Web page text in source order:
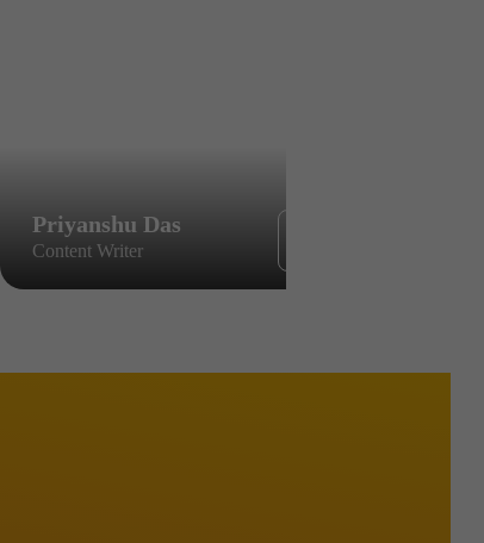
Priyanshu Das
Content Writer